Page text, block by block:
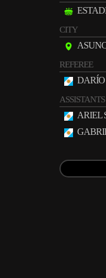
CITY
REFEREE
DARÍO
ASSISTANTS
ARIEL